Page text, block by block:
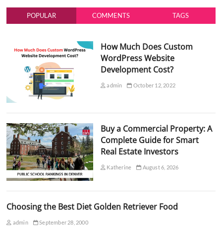
POPULAR COMMENTS TAGS
How Much Does Custom
WordPress Website
Development Cost?
admin October 12, 2022
Buy a Commercial Property: A
Complete Guide for Smart
Real Estate Investors
Katherine August 6, 2026
Choosing the Best Diet Golden Retriever Food
admin September 28, 2000